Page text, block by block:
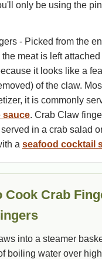
only be using the
- Picked from the
meat is left
it looks like a
of the claw.
it is commonly
sauce. Crab Claw
in a crab salad
a seafood cocktail
Cook Crab
into a steamer
boiling water over